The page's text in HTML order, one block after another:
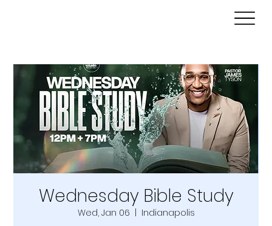
Wednesday Bible Study
Wed, Jan 06
  |
Indianapolis